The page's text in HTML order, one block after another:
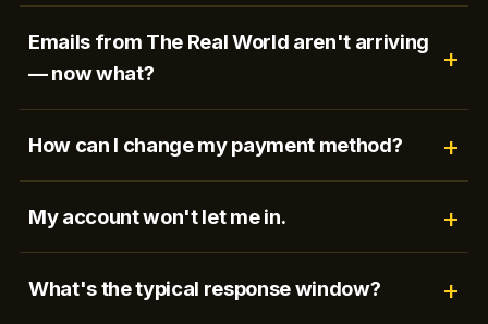
Emails from The Real World aren't arriving
— now what?
How can I change my payment method?
My account won't let me in.
What's the typical response window?